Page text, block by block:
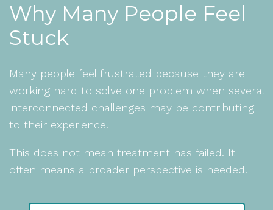
Why Many People Feel
Stuck
Many people feel frustrated because they are
working hard to solve one problem when several
interconnected challenges may be contributing
to their experience.
This does not mean treatment has failed. It
often means a broader perspective is needed.